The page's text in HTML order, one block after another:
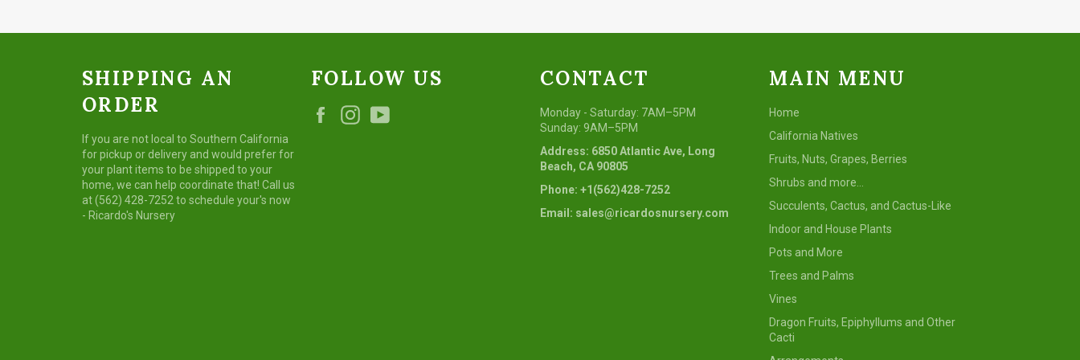
SHIPPING AN
ORDER
If you are not local to Southern California
for pickup or delivery and would prefer for
your plant items to be shipped to your
home, we can help coordinate that! Call us
at (562) 428-7252 to schedule your's now
- Ricardo's Nursery
FOLLOW US
FacebookInstagram
CONTACT
Monday - Saturday: 7AM–5PM
Sunday: 9AM–5PM
Address: 6850 Atlantic Ave, Long
Beach, CA 90805
Phone: +1(562)428-7252
Email: sales@ricardosnursery.com
MAIN MENU
Home
California Natives
Fruits, Nuts, Grapes, Berries
Shrubs and more...
Succulents, Cactus, and Cactus-Like
Indoor and House Plants
Pots and More
Trees and Palms
Vines
Dragon Fruits, Epiphyllums and Other
Cacti